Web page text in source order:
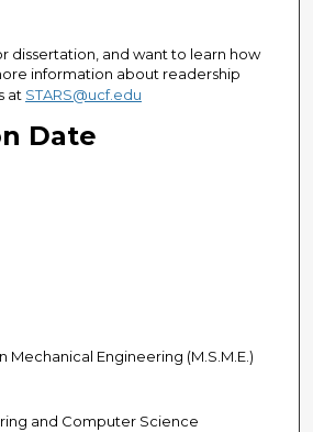
dissertation, and want to learn how
information about readership
at STARS@ucf.edu
Date
Mechanical Engineering (M.S.M.E.)
and Computer Science